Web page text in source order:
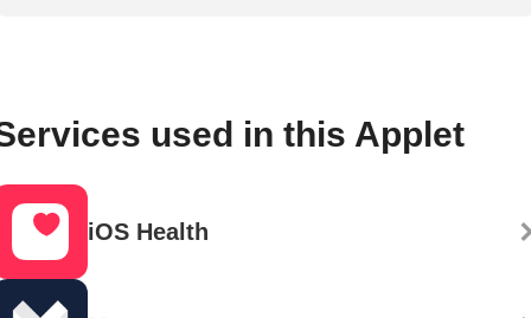
used in this Applet
iOS Health